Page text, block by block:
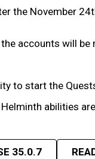
the November
accounts will be
to start the
abilities
35.0.7